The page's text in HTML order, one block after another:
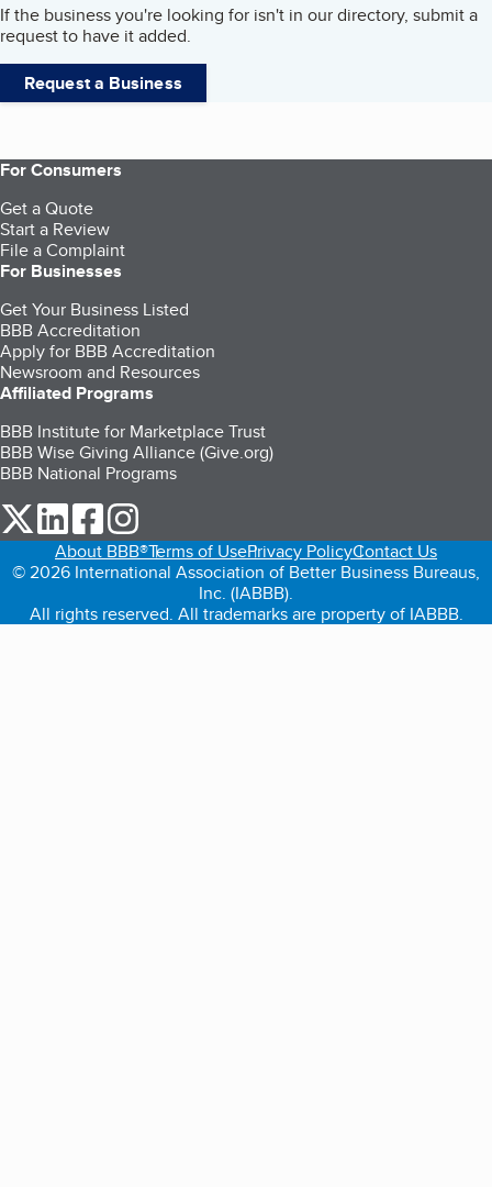
If the business you're looking for isn't in our directory, submit a
request to have it added.
Request a Business
For Consumers
Get a Quote
Start a Review
File a Complaint
For Businesses
Get Your Business Listed
BBB Accreditation
Apply for BBB Accreditation
Newsroom and Resources
Affiliated Programs
BBB Institute for Marketplace Trust
BBB Wise Giving Alliance (Give.org)
BBB National Programs
our Twitter (opens in a new tab)
our LinkedIn (opens in a new tab)
our Facebook (opens in a new tab)
About BBB®Terms of UsePrivacy PolicyContact Us
© 2026 International Association of Better Business Bureaus,
Inc. (IABBB).
All rights reserved. All trademarks are property of IABBB.